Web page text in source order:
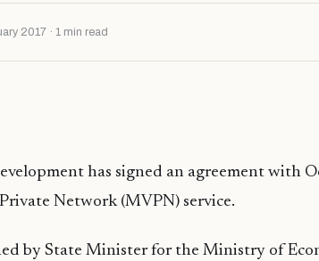
2017 · 1 min read
has signed an agreement with
Network (MVPN) service.
by State Minister for the Ministry of